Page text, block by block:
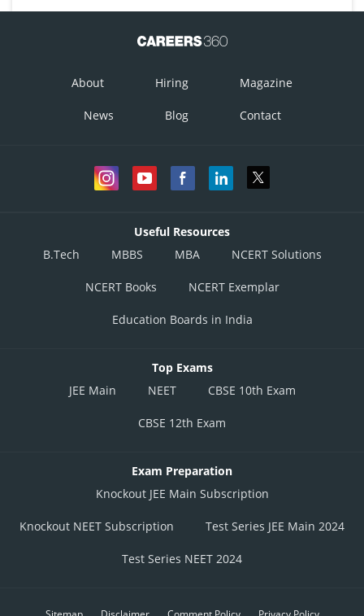
About Hiring Magazine
News Blog Contact
Useful Resources
B.Tech
MBBS MBA NCERT Solutions
NCERT Books NCERT Exemplar
Education Boards in India
Top Exams
JEE Main
NEET CBSE 10th Exam
CBSE 12th Exam
Exam Preparation
Knockout JEE Main Subscription
Knockout NEET Subscription Test Series JEE Main 2024
Test Series NEET 2024